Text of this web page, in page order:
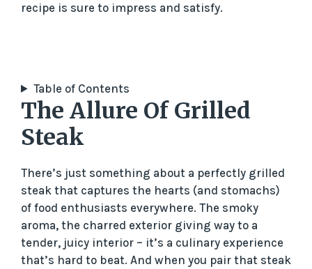
recipe is sure to impress and satisfy.
Table of Contents
The Allure Of Grilled
Steak
There’s just something about a perfectly grilled
steak that captures the hearts (and stomachs)
of food enthusiasts everywhere. The smoky
aroma, the charred exterior giving way to a
tender, juicy interior – it’s a culinary experience
that’s hard to beat. And when you pair that steak